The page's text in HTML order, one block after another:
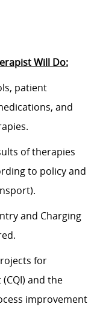
Will Do:
patient
and
of therapies
to policy and
and Charging
.
for
and the
improvement